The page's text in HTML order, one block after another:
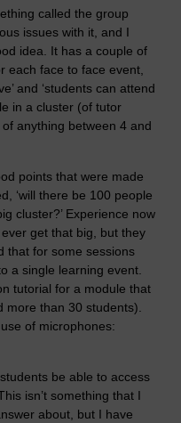
called the group
issues with it, and I
idea. It has a couple of
each face to face event,
and ‘students can attend
in a cluster (of tutor
anything between 4 and
points that were made
‘will there be 100 people
cluster?’ Experience now
get that big, but they
that for some sessions
a single learning event.
tutorial for a module that
than 30 students).
of microphones:
be able to access
isn’t something that I
about, but I have